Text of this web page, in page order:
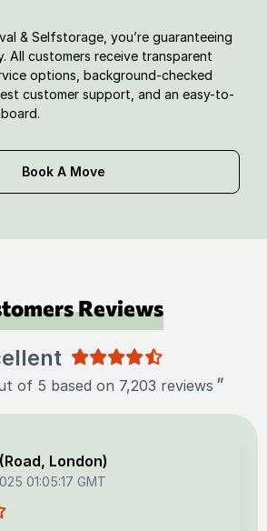
& Selfstorage, you’re guaranteeing
All customers receive transparent
options, background-checked
customer support, and an easy-to-
Book A Move
Reviews
of 5 based on 7,203 reviews "
Road, London)
01:05:17 GMT